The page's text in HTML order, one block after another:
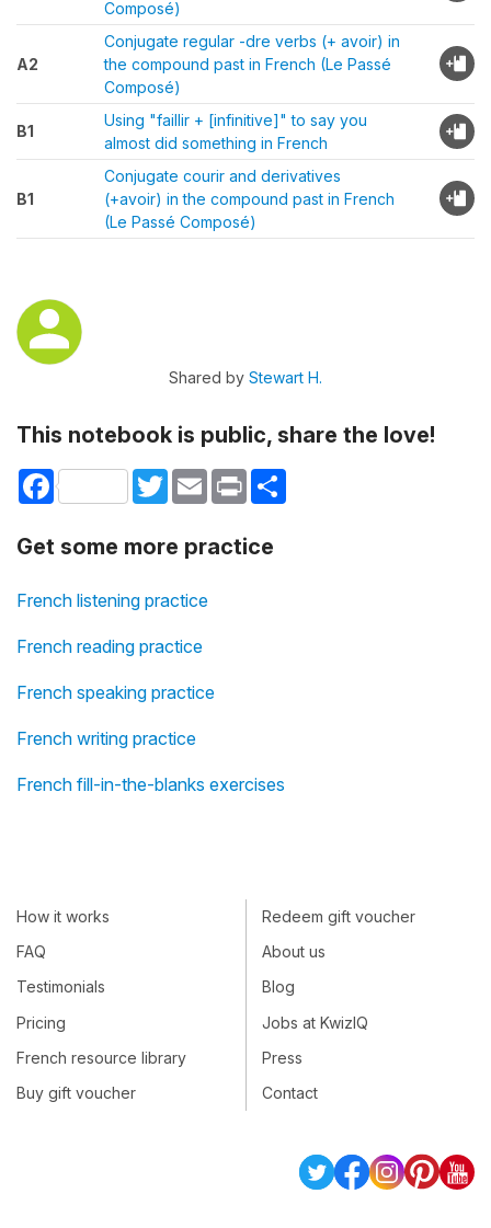
Composé)
A2
Conjugate regular -dre verbs (+ avoir) in
the compound past in French (Le Passé
Composé)
B1
Using "faillir + [infinitive]" to say you
almost did something in French
B1
Conjugate courir and derivatives
(+avoir) in the compound past in French
(Le Passé Composé)
Shared by Stewart H.
This notebook is public, share the love!
Facebook TwitterEmail Print
Get some more practice
French listening practice
French reading practice
French speaking practice
French writing practice
French fill-in-the-blanks exercises
How it works
FAQ
Testimonials
Pricing
French resource library
Buy gift voucher
Redeem gift voucher
About us
Blog
Jobs at KwizIQ
Press
Contact